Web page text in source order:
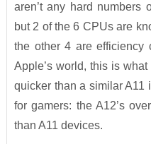
aren’t any hard numbers
but 2 of the 6 CPUs are
the other 4 are efficiency
Apple’s world, this is
quicker than a similar A11
for gamers: the A12’s
than A11 devices.